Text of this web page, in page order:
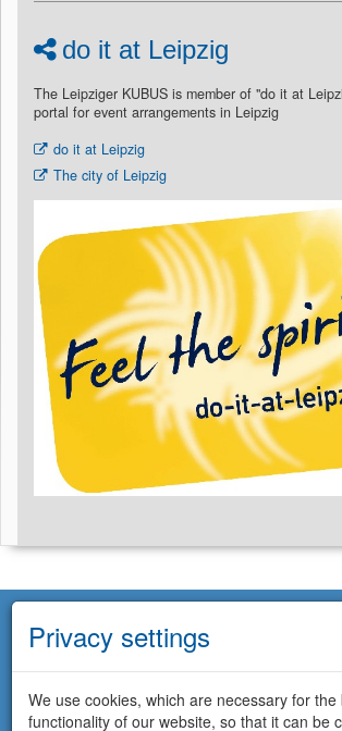
do it at Leipzig
The Leipziger KUBUS is member of "do it at
portal for event arrangements in Leipzig
do it at Leipzig
The city of Leipzig
Privacy settings
We use cookies, which are necessary for the
functionality of our website, so that it can be